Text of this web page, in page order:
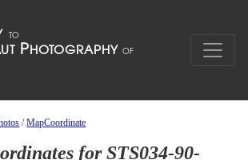
/MapCoordinate
for STS034-90-